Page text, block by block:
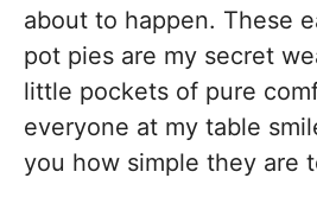
about to happen. These
pot pies are my secret
little pockets of pure
everyone at my table
you how simple they are